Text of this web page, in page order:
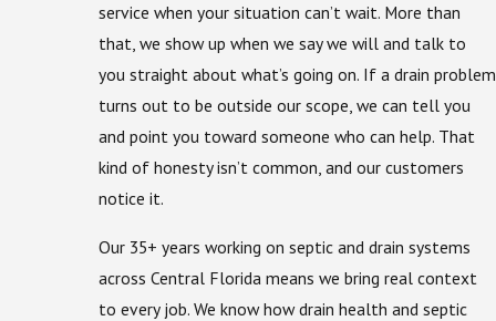
service when your situation can’t wait. More than
that, we show up when we say we will and talk to
you straight about what’s going on. If a drain problem
turns out to be outside our scope, we can tell you
and point you toward someone who can help. That
kind of honesty isn’t common, and our customers
notice it.
Our 35+ years working on septic and drain systems
across Central Florida means we bring real context
to every job. We know how drain health and septic